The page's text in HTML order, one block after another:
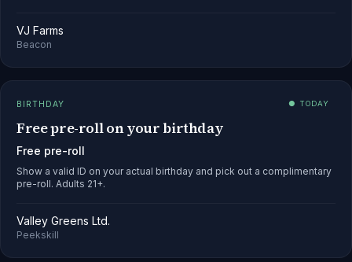
VJ Farms
Beacon
BIRTHDAY ● TODAY
Free pre-roll on your birthday
Free pre-roll
Show a valid ID on your actual birthday and pick out a complimentary
pre-roll. Adults 21+.
Valley Greens Ltd.
Peekskill